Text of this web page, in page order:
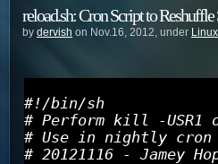
reload.sh: Cron Script to
by dervish on Nov.16, 2012, under Linux
#!/bin/sh
# Perform kill -USR1
# Use in nightly
# 20121116 - Jamey